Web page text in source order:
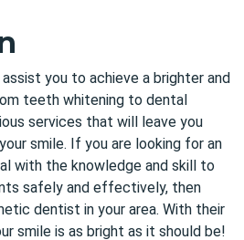
you to achieve a brighter and
teeth whitening to dental
services that will leave you
smile. If you are looking for an
with the knowledge and skill to
safely and effectively, then
dentist in your area. With their
smile is as bright as it should be!